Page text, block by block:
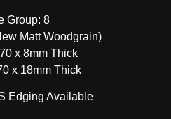
Group: 8
Matt Woodgrain)
x 8mm Thick
x 18mm Thick
Edging Available